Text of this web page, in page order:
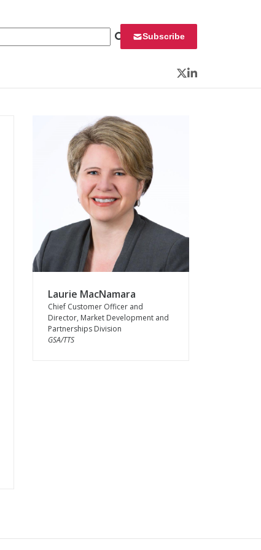
Subscribe
Twitter
LinkedIn
Laurie MacNamara
Chief Customer Officer and
Director, Market Development and
Partnerships Division
GSA/TTS